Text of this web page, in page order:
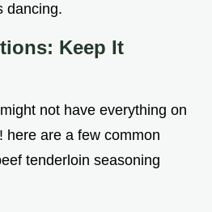
dancing.
Keep It
not have everything on
here are a few common
tenderloin seasoning